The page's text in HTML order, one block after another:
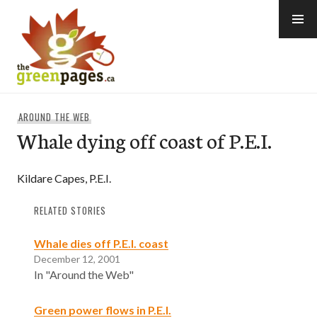
content
AROUND THE WEB
Whale dying off coast of P.E.I.
Kildare Capes, P.E.I.
RELATED STORIES
Whale dies off P.E.I. coast
December 12, 2001
In "Around the Web"
Green power flows in P.E.I.